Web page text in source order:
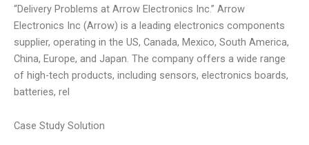
“Delivery Problems at Arrow Electronics Inc.” Arrow
Electronics Inc (Arrow) is a leading electronics components
supplier, operating in the US, Canada, Mexico, South America,
China, Europe, and Japan. The company offers a wide range
of high-tech products, including sensors, electronics boards,
batteries, rel
Case Study Solution